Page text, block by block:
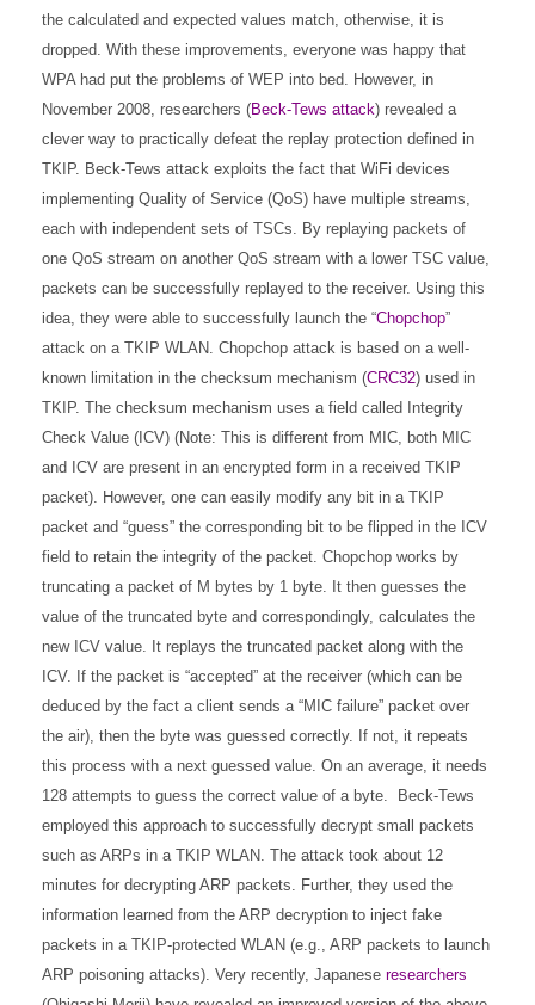
the calculated and expected values match, otherwise, it is
dropped. With these improvements, everyone was happy that
WPA had put the problems of WEP into bed. However, in
November 2008, researchers (Beck-Tews attack) revealed a
clever way to practically defeat the replay protection defined in
TKIP. Beck-Tews attack exploits the fact that WiFi devices
implementing Quality of Service (QoS) have multiple streams,
each with independent sets of TSCs. By replaying packets of
one QoS stream on another QoS stream with a lower TSC value,
packets can be successfully replayed to the receiver. Using this
idea, they were able to successfully launch the “Chopchop”
attack on a TKIP WLAN. Chopchop attack is based on a well-
known limitation in the checksum mechanism (CRC32) used in
TKIP. The checksum mechanism uses a field called Integrity
Check Value (ICV) (Note: This is different from MIC, both MIC
and ICV are present in an encrypted form in a received TKIP
packet). However, one can easily modify any bit in a TKIP
packet and “guess” the corresponding bit to be flipped in the ICV
field to retain the integrity of the packet. Chopchop works by
truncating a packet of M bytes by 1 byte. It then guesses the
value of the truncated byte and correspondingly, calculates the
new ICV value. It replays the truncated packet along with the
ICV. If the packet is “accepted” at the receiver (which can be
deduced by the fact a client sends a “MIC failure” packet over
the air), then the byte was guessed correctly. If not, it repeats
this process with a next guessed value. On an average, it needs
128 attempts to guess the correct value of a byte.
Beck-Tews
employed this approach to successfully decrypt small packets
such as ARPs in a TKIP WLAN. The attack took about 12
minutes for decrypting ARP packets. Further, they used the
information learned from the ARP decryption to inject fake
packets in a TKIP-protected WLAN (e.g., ARP packets to launch
ARP poisoning attacks). Very recently, Japanese researchers